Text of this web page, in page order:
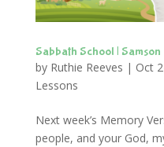
Sabbath School | Samson
by Ruthie Reeves | Oct
Lessons
Next week’s Memory
people, and your God,